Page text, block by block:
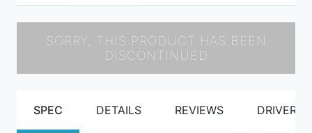
SORRY, THIS PRODUCT HAS BEEN
DISCONTINUED
SPEC DETAILS REVIEWS DRIVERS